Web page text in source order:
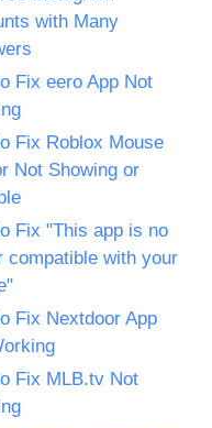
with Many
Fix eero App Not
Fix Roblox Mouse
Not Showing or
Fix "This app is no
compatible with your
Fix Nextdoor App
Fix MLB.tv Not